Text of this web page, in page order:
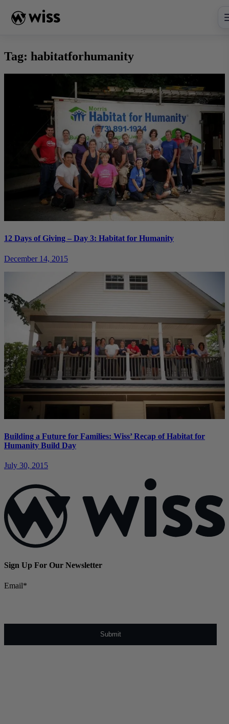
content
Tag: habitatforhumanity
12 Days of Giving – Day 3: Habitat for Humanity
December 14, 2015
Building a Future for Families: Wiss’ Recap of Habitat for
Humanity Build Day
July 30, 2015
Sign Up For Our Newsletter
Email*